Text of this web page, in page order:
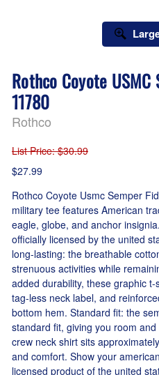
Rothco Coyote
11780
Rothco
List Price: $30.99
$27.99
Rothco Coyote Usmc Semper
military tee features American
eagle, globe, and anchor
officially licensed by the united
long-lasting: the breathable
strenuous activities while
added durability, these graphic
tag-less neck label, and
bottom hem. Standard fit: the
standard fit, giving you room
crew neck shirt sits
and comfort. Show your
licensed product of the united